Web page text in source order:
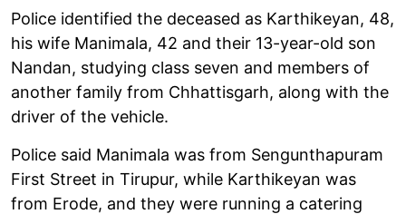
Police identified the deceased as Karthikeyan, 48,
his wife Manimala, 42 and their 13-year-old son
Nandan, studying class seven and members of
another family from Chhattisgarh, along with the
driver of the vehicle.
Police said Manimala was from Sengunthapuram
First Street in Tirupur, while Karthikeyan was
from Erode, and they were running a catering